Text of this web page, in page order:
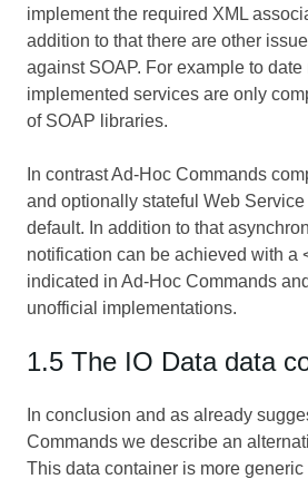
implement the required XML
addition to that there are other
against SOAP. For example to
implemented services are only
of SOAP libraries.
In contrast Ad-Hoc Commands
and optionally stateful Web
default. In addition to that
notification can be achieved with a
indicated in Ad-Hoc Commands
unofficial implementations.
1.5 The IO Data data
In conclusion and as already
Commands we describe an
This data container is more